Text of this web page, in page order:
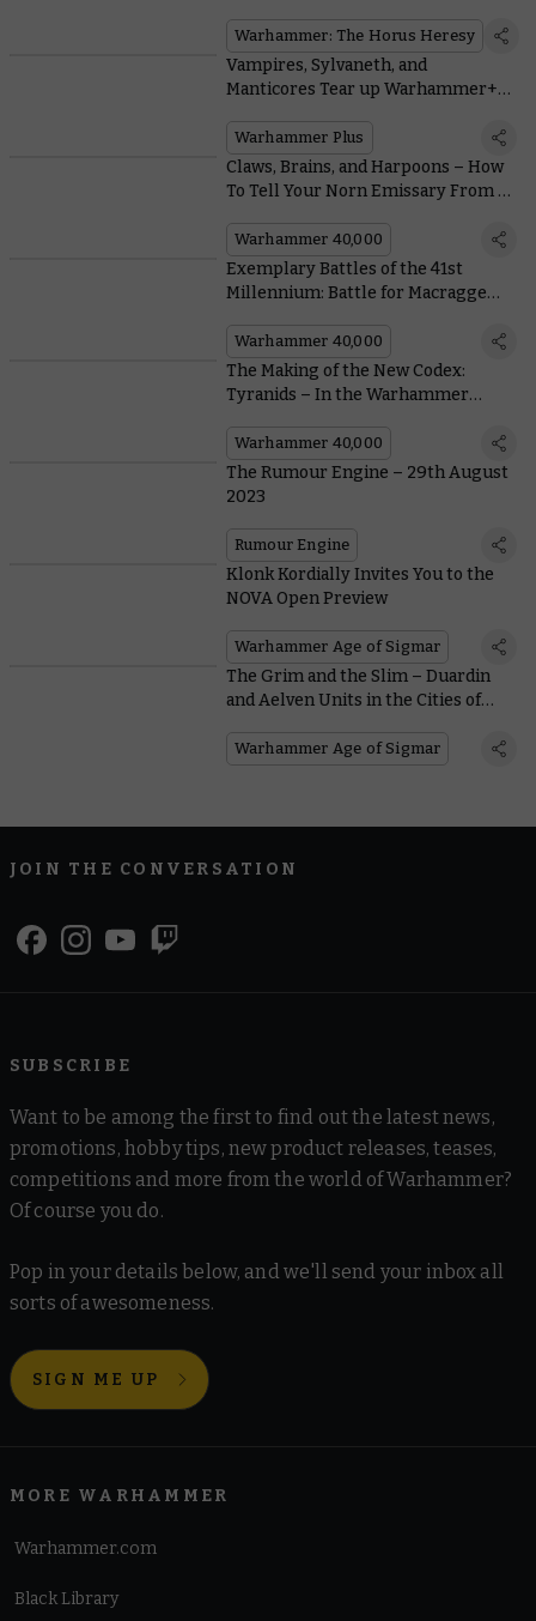
Warhammer: The Horus Heresy
Vampires, Sylvaneth, and
Manticores Tear up Warhammer+
Warhammer Plus
Claws, Brains, and Harpoons – How
To Tell Your Norn Emissary From a
Warhammer 40,000
Exemplary Battles of the 41st
Millennium: Battle for Macragge
Scenario
Warhammer 40,000
The Making of the New Codex:
Tyranids – In the Warhammer
Warhammer 40,000
The Rumour Engine – 29th August
2023
Rumour Engine
Klonk Kordially Invites You to the
NOVA Open Preview
Warhammer Age of Sigmar
The Grim and the Slim – Duardin
and Aelven Units in the Cities of
Warhammer Age of Sigmar
JOIN THE CONVERSATION
SUBSCRIBE
Want to be among the first to find out the latest news,
promotions, hobby tips, new product releases, teases,
competitions and more from the world of Warhammer?
Of course you do.
Pop in your details below, and we'll send your inbox all
sorts of awesomeness.
SIGN ME UP
MORE WARHAMMER
Warhammer.com
Black Library